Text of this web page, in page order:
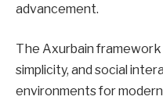
advancement.
The Axurbain
simplicity, and social
environments for